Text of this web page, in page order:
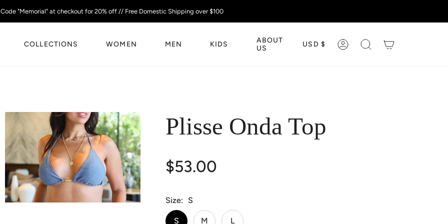
Code "Memorial" at checkout for 20% off // Free Domestic Shipping over $100
COLLECTIONS WOMEN MEN KIDS
ABOUT
US
CURRENCY
USD $ ACCOUNTSEARCH
Plisse Onda Top
$53.00
Size S
S M L